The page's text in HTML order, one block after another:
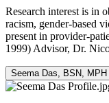
Research interest is in
racism, gender-based
present in provider-
1999) Advisor, Dr.
Seema Das, BSN, MPH